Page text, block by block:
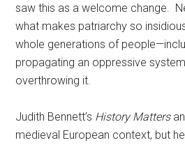
saw this as a welcome change.
what makes patriarchy so
whole generations of
propagating an oppressive
overthrowing it.
Judith Bennett’s History Matters
medieval European context, but